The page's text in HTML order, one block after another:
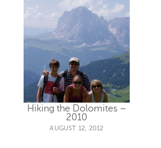
Hiking the Dolomites –
2010
AUGUST 12, 2012